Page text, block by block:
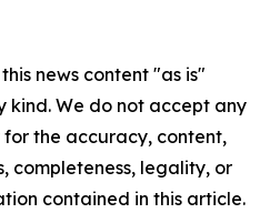
news content "as is"
We do not accept any
the accuracy, content,
completeness, legality, or
contained in this article.